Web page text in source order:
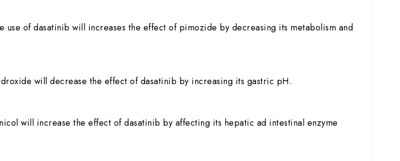
use of dasatinib will increases the effect of pimozide by decreasing its metabolism and
will decrease the effect of dasatinib by increasing its gastric pH.
will increase the effect of dasatinib by affecting its hepatic ad intestinal enzyme